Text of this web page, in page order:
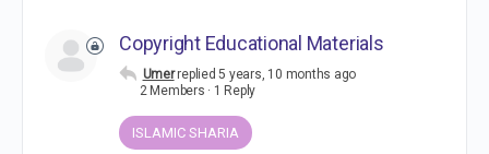
Copyright Educational Materials
Umer replied5 years, 10 months ago
2 Members · 1 Reply
ISLAMIC SHARIA